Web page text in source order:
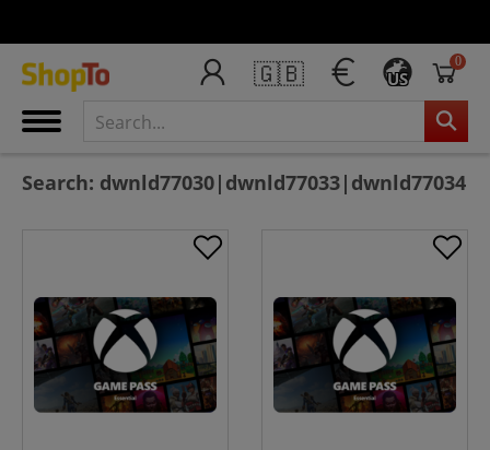
🇬🇧 US
0
Search: dwnld77030|dwnld77033|dwnld77034